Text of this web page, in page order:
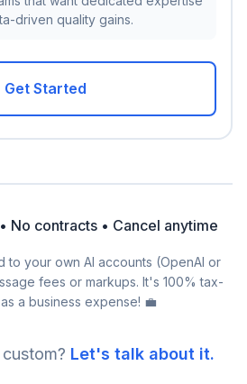
driven quality gains.
Get Started
No contracts • Cancel anytime
to your own AI accounts (OpenAI or
fees or markups. It's 100% tax-
a business expense! 💼
Let's talk about it.